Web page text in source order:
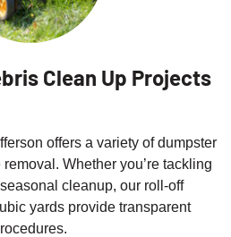
Clean Up Projects
offers a variety of dumpster
Whether you’re tackling
cleanup, our roll-off
yards provide transparent